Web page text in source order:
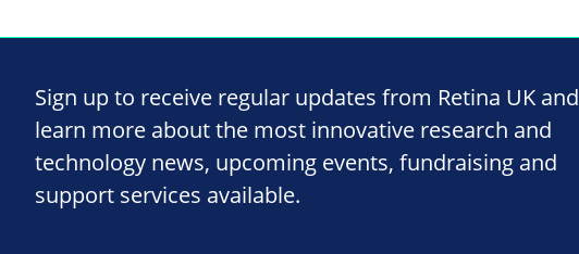
Sign up to receive regular updates from Retina UK and
learn more about the most innovative research and
technology news, upcoming events, fundraising and
support services available.